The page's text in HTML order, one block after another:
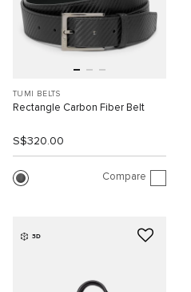
TUMI BELTS
Rectangle Carbon Fiber Belt
S$320.00
Compare
3D